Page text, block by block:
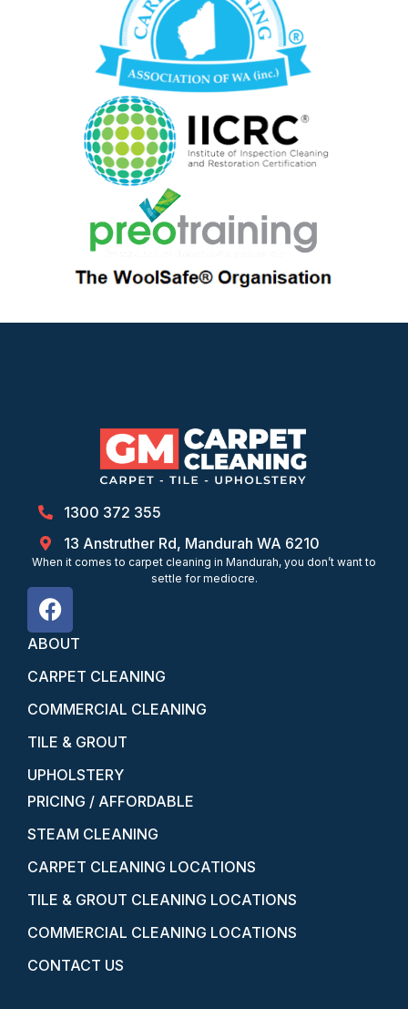
1300 372 355
13 Anstruther Rd, Mandurah WA 6210
When it comes to carpet cleaning in Mandurah, you don’t want to
settle for mediocre.
ABOUT
CARPET CLEANING
COMMERCIAL CLEANING
TILE & GROUT
UPHOLSTERY
PRICING / AFFORDABLE
STEAM CLEANING
CARPET CLEANING LOCATIONS
TILE & GROUT CLEANING LOCATIONS
COMMERCIAL CLEANING LOCATIONS
CONTACT US